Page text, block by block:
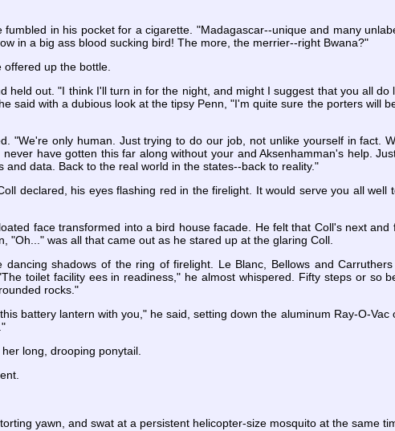
in his pocket for a cigarette. "Madagascar--unique and many
in a big ass blood sucking bird! The more, the merrier--right Bwana?"
up the bottle.
held out. "I think I'll turn in for the night, and might I suggest that you all do
said with a dubious look at the tipsy Penn, "I'm quite sure the porters will
"We're only human. Just trying to do our job, not unlike yourself in fact.
have gotten this far along without your and Aksenhamman's help.
data. Back to the real world in the states--back to reality."
declared, his eyes flashing red in the firelight. It would serve you all well
face transformed into a bird house facade. He felt that Coll's next and
"Oh..." was all that came out as he stared up at the glaring Coll.
shadows of the ring of firelight. Le Blanc, Bellows and
toilet facility ees in readiness," he almost whispered. Fifty steps or so
rocks."
battery lantern with you," he said, setting down the aluminum Ray-O-Vac
long, drooping ponytail.
yawn, and swat at a persistent helicopter-size mosquito at the same